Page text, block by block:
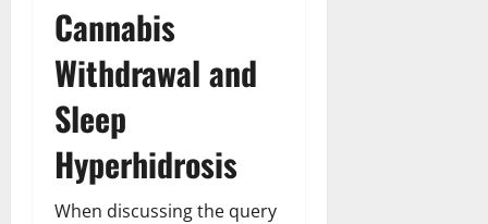
Cannabis
Withdrawal and
Sleep
Hyperhidrosis
When discussing the query